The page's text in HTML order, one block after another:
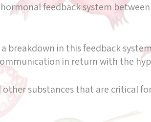
feedback system
breakdown in this feedback
in return with the
substances that are critical